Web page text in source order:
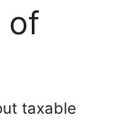
of
taxable